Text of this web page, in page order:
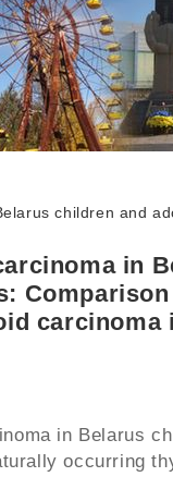
children and
in
carcinoma
in Belarus
occurring